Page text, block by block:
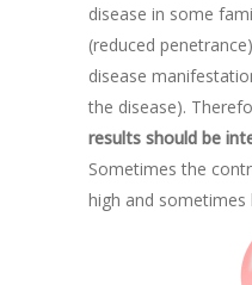
disease in some
(reduced
disease
the disease).
results should be
Sometimes the
high and sometimes